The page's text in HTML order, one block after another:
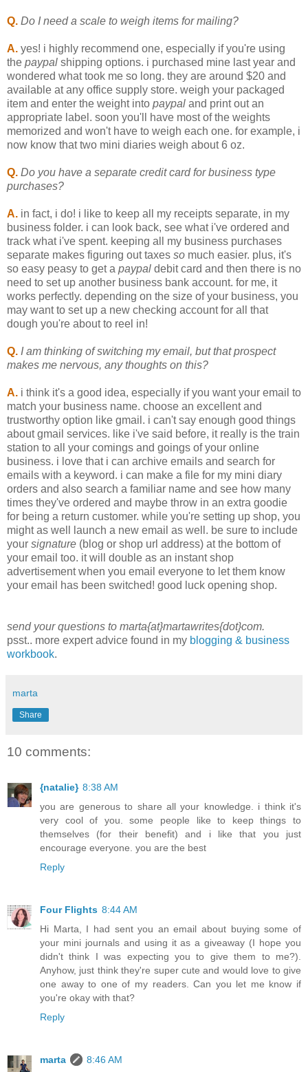
Q. Do I need a scale to weigh items for mailing?
A. yes! i highly recommend one, especially if you're using
the paypal shipping options. i purchased mine last year and
wondered what took me so long. they are around $20 and
available at any office supply store. weigh your packaged
item and enter the weight into paypal and print out an
appropriate label. soon you'll have most of the weights
memorized and won't have to weigh each one. for example, i
now know that two mini diaries weigh about 6 oz.
Q. Do you have a separate credit card for business type
purchases?
A. in fact, i do! i like to keep all my receipts separate, in my
business folder. i can look back, see what i've ordered and
track what i've spent. keeping all my business purchases
separate makes figuring out taxes so much easier. plus, it's
so easy peasy to get a paypal debit card and then there is no
need to set up another business bank account. for me, it
works perfectly. depending on the size of your business, you
may want to set up a new checking account for all that
dough you're about to reel in!
Q. I am thinking of switching my email, but that prospect
makes me nervous, any thoughts on this?
A. i think it's a good idea, especially if you want your email to
match your business name. choose an excellent and
trustworthy option like gmail. i can't say enough good things
about gmail services. like i've said before, it really is the train
station to all your comings and goings of your online
business. i love that i can archive emails and search for
emails with a keyword. i can make a file for my mini diary
orders and also search a familiar name and see how many
times they've ordered and maybe throw in an extra goodie
for being a return customer. while you're setting up shop, you
might as well launch a new email as well. be sure to include
your signature (blog or shop url address) at the bottom of
your email too. it will double as an instant shop
advertisement when you email everyone to let them know
your email has been switched! good luck opening shop.
send your questions to marta{at}martawrites{dot}com.
psst.. more expert advice found in my blogging & business
workbook.
marta
Share
10 comments:
{natalie} 8:38 AM
you are generous to share all your knowledge. i think it's
very cool of you. some people like to keep things to
themselves (for their benefit) and i like that you just
encourage everyone. you are the best
Reply
Four Flights 8:44 AM
Hi Marta, I had sent you an email about buying some of
your mini journals and using it as a giveaway (I hope you
didn't think I was expecting you to give them to me?).
Anyhow, just think they're super cute and would love to give
one away to one of my readers. Can you let me know if
you're okay with that?
Reply
marta
8:46 AM